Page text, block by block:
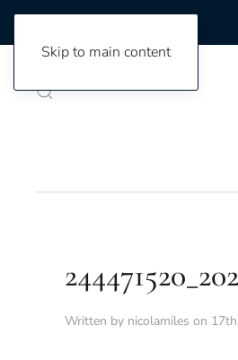
Skip to main content
Written by nicolamiles on